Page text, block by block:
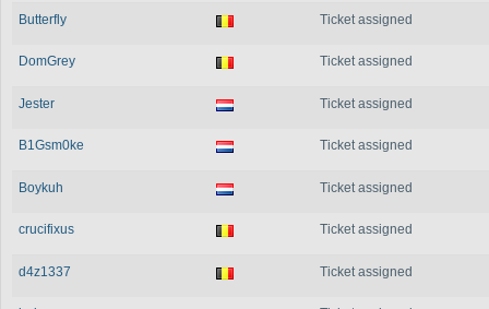
Butterfly Ticket assigned
DomGrey Ticket assigned
Jester Ticket assigned
B1Gsm0ke Ticket assigned
Boykuh Ticket assigned
crucifixus Ticket assigned
d4z1337 Ticket assigned